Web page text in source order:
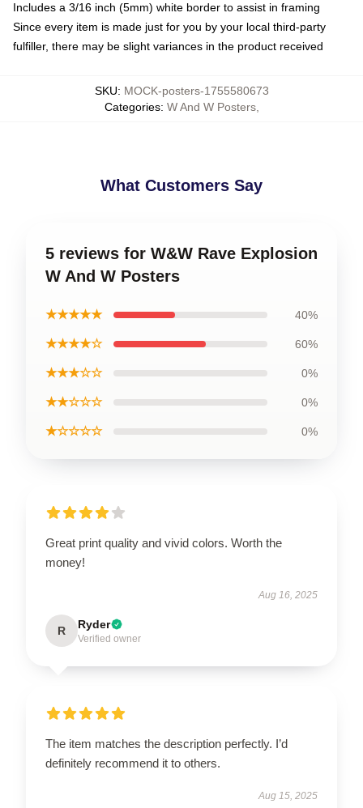
Includes a 3/16 inch (5mm) white border to assist in framing
Since every item is made just for you by your local third-party
fulfiller, there may be slight variances in the product received
SKU: MOCK-posters-1755580673
Categories: W And W Posters,
What Customers Say
5 reviews for W&W Rave Explosion
W And W Posters
★★★★★ 40%
★★★★☆ 60%
★★★☆☆ 0%
★★☆☆☆ 0%
★☆☆☆☆ 0%
Great print quality and vivid colors. Worth the
money!
Aug 16, 2025
R Ryder
Verified owner
The item matches the description perfectly. I’d
definitely recommend it to others.
Aug 15, 2025